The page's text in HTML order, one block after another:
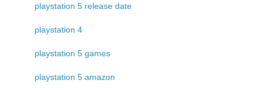
playstation 5 release date
playstation 4
playstation 5 games
playstation 5 amazon